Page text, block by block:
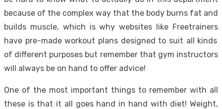
because of the complex way that the body burns fat and
builds muscle, which is why websites like Freetrainers
have pre-made workout plans designed to suit all kinds
of different purposes but remember that gym instructors
will always be on hand to offer advice!
One of the most important things to remember with all
these is that it all goes hand in hand with diet! Weight,